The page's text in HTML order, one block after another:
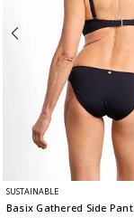
SUSTAINABLE
Basix Gathered Side Pant